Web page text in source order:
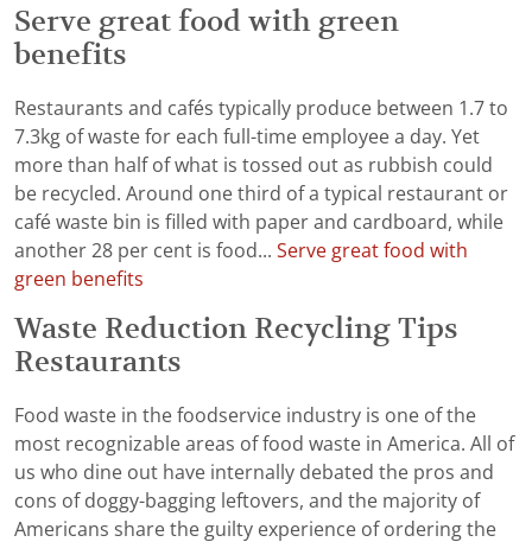
Serve great food with green
benefits
Restaurants and cafés typically produce between 1.7 to
7.3kg of waste for each full-time employee a day. Yet
more than half of what is tossed out as rubbish could
be recycled. Around one third of a typical restaurant or
café waste bin is filled with paper and cardboard, while
another 28 per cent is food... Serve great food with
green benefits
Waste Reduction Recycling Tips
Restaurants
Food waste in the foodservice industry is one of the
most recognizable areas of food waste in America. All of
us who dine out have internally debated the pros and
cons of doggy-bagging leftovers, and the majority of
Americans share the guilty experience of ordering the